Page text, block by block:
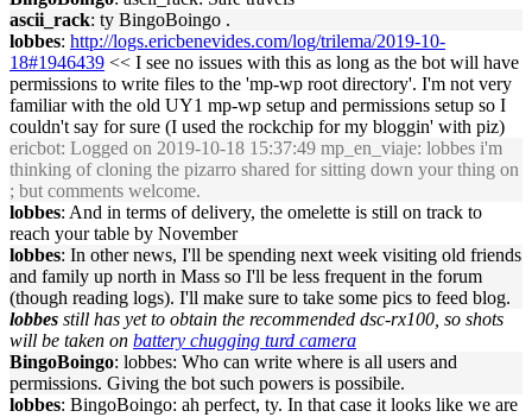
ascii_rack: ty BingoBoingo .
lobbes: http://logs.ericbenevides.com/log/trilema/2019-10-
18#1946439 << I see no issues with this as long as the bot will have
permissions to write files to the 'mp-wp root directory'. I'm not very
familiar with the old UY1 mp-wp setup and permissions setup so I
couldn't say for sure (I used the rockchip for my bloggin' with piz)
ericbot: Logged on 2019-10-18 15:37:49 mp_en_viaje: lobbes i'm
thinking of cloning the pizarro shared for sitting down your thing on
; but comments welcome.
lobbes: And in terms of delivery, the omelette is still on track to
reach your table by November
lobbes: In other news, I'll be spending next week visiting old friends
and family up north in Mass so I'll be less frequent in the forum
(though reading logs). I'll make sure to take some pics to feed blog.
lobbes still has yet to obtain the recommended dsc-rx100, so shots
will be taken on battery chugging turd camera
BingoBoingo: lobbes: Who can write where is all users and
permissions. Giving the bot such powers is possibile.
lobbes: BingoBoingo: ah perfect, ty. In that case it looks like we are